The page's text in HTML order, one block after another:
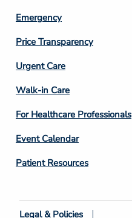
Emergency
Price Transparency
Footer
Column
4
Urgent Care
Walk-in Care
For Healthcare Professionals
Event Calendar
Patient Resources
Legal & Policies